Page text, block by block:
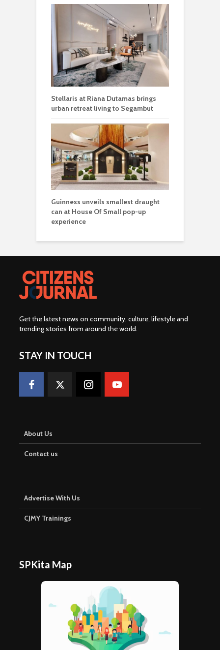
Stellaris at Riana Dutamas brings
urban retreat living to Segambut
Guinness unveils smallest draught
can at House Of Small pop-up
experience
Get the latest news on community, culture, lifestyle and
trending stories from around the world.
STAY IN TOUCH
About Us
Contact us
Advertise With Us
CJMY Trainings
SPKita Map